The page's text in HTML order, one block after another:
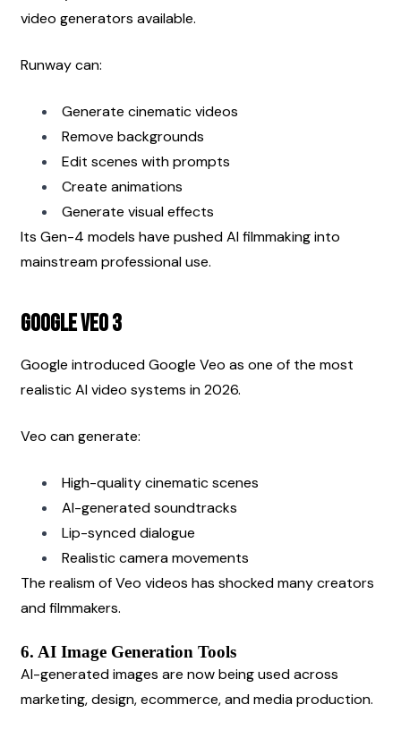
video generators available.
Runway can:
Generate cinematic videos
Remove backgrounds
Edit scenes with prompts
Create animations
Generate visual effects
Its Gen-4 models have pushed AI filmmaking into
mainstream professional use.
Google Veo 3
Google introduced Google Veo as one of the most
realistic AI video systems in 2026.
Veo can generate:
High-quality cinematic scenes
AI-generated soundtracks
Lip-synced dialogue
Realistic camera movements
The realism of Veo videos has shocked many creators
and filmmakers.
6. AI Image Generation Tools
AI-generated images are now being used across
marketing, design, ecommerce, and media production.